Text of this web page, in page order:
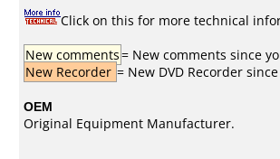
Click on this for more technical
New comments= New comments since
New Recorder = New DVD Recorder
OEM
Original Equipment Manufacturer.